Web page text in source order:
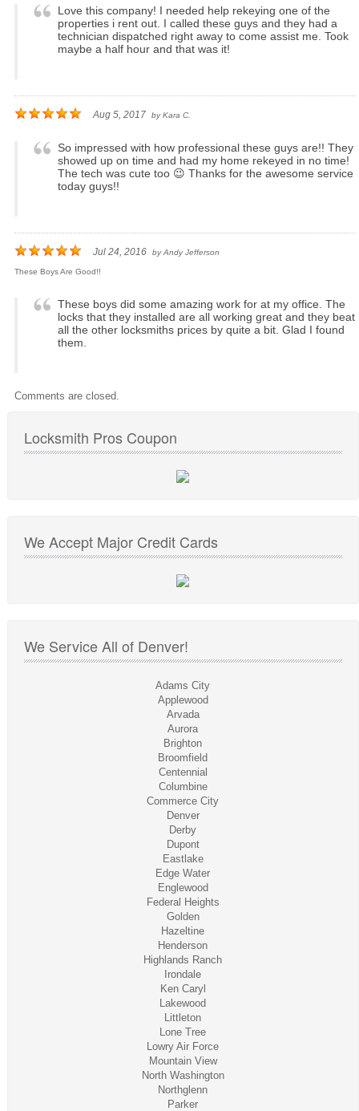
Love this company! I needed help rekeying one of the
properties i rent out. I called these guys and they had a
technician dispatched right away to come assist me. Took
maybe a half hour and that was it!
Aug 5, 2017 byKara C.
So impressed with how professional these guys are!! They
showed up on time and had my home rekeyed in no time!
The tech was cute too 😉 Thanks for the awesome service
today guys!!
Jul 24, 2016 byAndy Jefferson
These Boys Are Good!!
These boys did some amazing work for at my office. The
locks that they installed are all working great and they beat
all the other locksmiths prices by quite a bit. Glad I found
them.
Comments are closed.
Locksmith Pros Coupon
We Accept Major Credit Cards
We Service All of Denver!
Adams City
Applewood
Arvada
Aurora
Brighton
Broomfield
Centennial
Columbine
Commerce City
Denver
Derby
Dupont
Eastlake
Edge Water
Englewood
Federal Heights
Golden
Hazeltine
Henderson
Highlands Ranch
Irondale
Ken Caryl
Lakewood
Littleton
Lone Tree
Lowry Air Force
Mountain View
North Washington
Northglenn
Parker